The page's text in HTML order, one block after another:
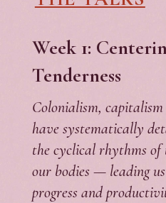
Week 1:
Tenderness
Colonialism,
have systematically
the cyclical rhythms of
our bodies — leading
progress and